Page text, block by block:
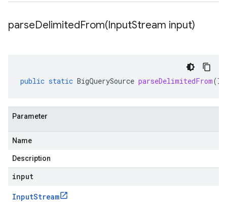
parseDelimitedFrom(InputStream input)
public static BigQuerySource parseDelimitedFrom(
Parameter
Name
Description
input
InputStream